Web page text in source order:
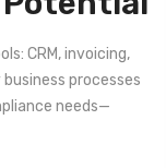
CRM, invoicing,
processes
needs—